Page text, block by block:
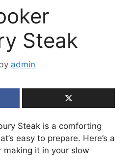
Steak
admin
Steak is a comforting
easy to prepare. Here’s a
making it in your slow